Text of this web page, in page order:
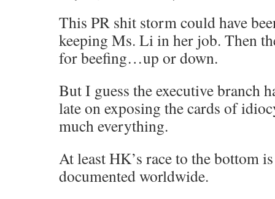
This PR shit storm could have
keeping Ms. Li in her job. Then
for beefing…up or down.
But I guess the executive branch
late on exposing the cards of
much everything.
At least HK’s race to the bottom
documented worldwide.